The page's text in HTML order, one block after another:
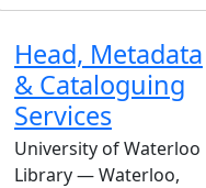
Head, Metadata
& Cataloguing
Services
University of Waterloo
Library — Waterloo,